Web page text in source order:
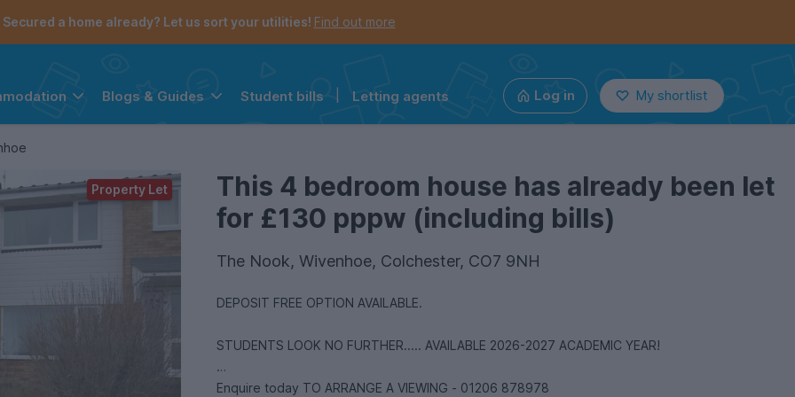
Secured a home already? Let us sort your utilities! Find out more
Blogs & Guides Student bills Letting agents Log in My shortlist
This 4 bedroom house has already been let
for £130 pppw (including bills)
The Nook, Wivenhoe, Colchester, CO7 9NH
DEPOSIT FREE OPTION AVAILABLE.
STUDENTS LOOK NO FURTHER..... AVAILABLE 2026-2027 ACADEMIC YEAR!
Enquire today TO ARRANGE A VIEWING - 01206 878978
Property Let